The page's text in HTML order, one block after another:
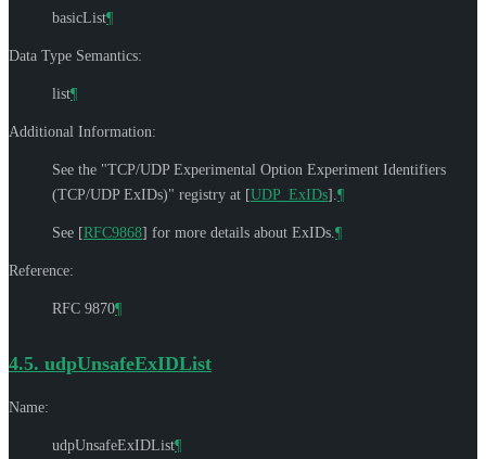
basicList¶
Data Type Semantics:
list¶
Additional Information:
See the "TCP/UDP Experimental Option Experiment Identifiers
(TCP/UDP ExIDs)" registry at [UDP_ExIDs] ¶
See [RFC9868] for more details about ExIDs. ¶
Reference:
RFC 9870¶
4.5. udpUnsafeExIDList
Name:
udpUnsafeExIDList¶